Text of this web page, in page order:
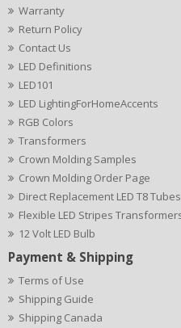
Warranty
Return Policy
Contact Us
LED Definitions
LED101
LED LightingForHomeAccents
RGB Colors
Transformers
Crown Molding Samples
Crown Molding Order Page
Direct Replacement LED T8 Tubes
Flexible LED Stripes
12 Volt LED Bulb
Payment & Shipping
Terms of Use
Shipping Guide
Shipping Canada